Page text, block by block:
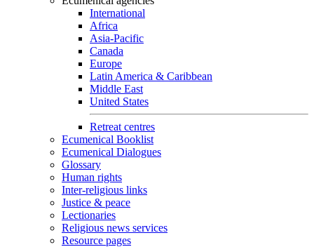
International
Africa
Asia-Pacific
Canada
Europe
Latin America & Caribbean
Middle East
United States
Retreat centres
Ecumenical Booklist
Ecumenical Dialogues
Glossary
Human rights
Inter-religious links
Justice & peace
Lectionaries
Religious news services
Resource pages